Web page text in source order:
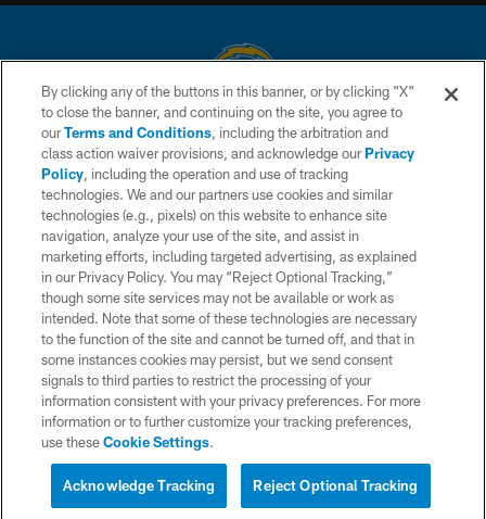
© 2026 Chargers Football Company, LLC. All rights reserved. This website
is managed on a digital platform of the National Football League.
CONTACT US
WEBSITE ACCESSIBILITY
TERMS AND CONDITIONS
PRIVACY POLICY
SITE MAP
AD CHOICES
YOUR PRIVACY CHOICES
COOKIE SETTINGS
By clicking any of the buttons in this banner, or by clicking "X"
to close the banner, and continuing on the site, you agree to
ourTerms and Conditions, including the arbitration and
class action waiver provisions, and acknowledge ourPrivacy
Policy, including the operation and use of tracking
technologies. We and our partners use cookies and similar
technologies (e.g., pixels) on this website to enhance site
navigation, analyze your use of the site, and assist in
marketing efforts, including targeted advertising, as explained
in our Privacy Policy. You may “Reject Optional Tracking,”
though some site services may not be available or work as
intended. Note that some of these technologies are necessary
to the function of the site and cannot be turned off, and that in
some instances cookies may persist, but we send consent
signals to third parties to restrict the processing of your
information consistent with your privacy preferences. For more
information or to further customize your tracking preferences,
use theseCookie Settings.
Reject Optional Tracking
Acknowledge Tracking